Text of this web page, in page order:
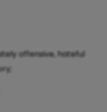
offensive, hateful